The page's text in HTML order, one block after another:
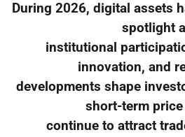
During 2026, digital assets
spotlight
institutional
innovation, and
developments shape
short-term
continue to attract